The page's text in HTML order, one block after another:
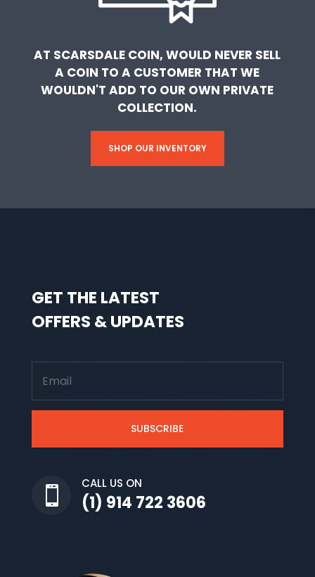
AT SCARSDALE COIN, WOULD NEVER SELL
A COIN TO A CUSTOMER THAT WE
WOULDN'T ADD TO OUR OWN PRIVATE
COLLECTION.
SHOP OUR INVENTORY
GET THE LATEST
OFFERS & UPDATES
SUBSCRIBE

CALL US ON
(1) 914 722 3606